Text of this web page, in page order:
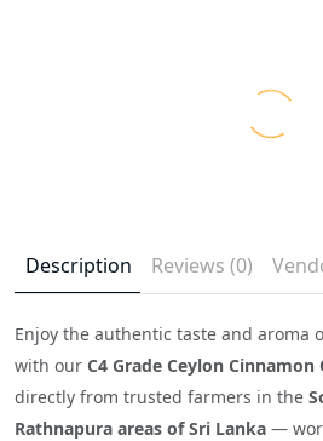
Description Reviews (0)
Enjoy the authentic taste and aroma
with our C4 Grade Ceylon Cinnamon
directly from trusted farmers in the
Rathnapura areas of Sri Lanka —